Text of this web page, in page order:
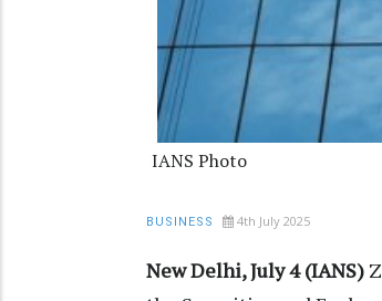
IANS Photo
BUSINESS 4th July 2025
New Delhi, July 4 (IANS)